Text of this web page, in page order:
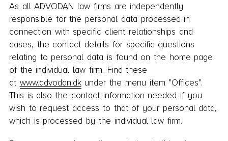
As all ADVODAN law firms are independently
responsible for the personal data processed in
connection with specific client relationships and
cases, the contact details for specific questions
relating to personal data is found on the home page
of the individual law firm. Find these
at www.advodan.dkunder the menu item ”Offices”.
This is also the contact information needed if you
wish to request access to that of your personal data,
which is processed by the individual law firm.